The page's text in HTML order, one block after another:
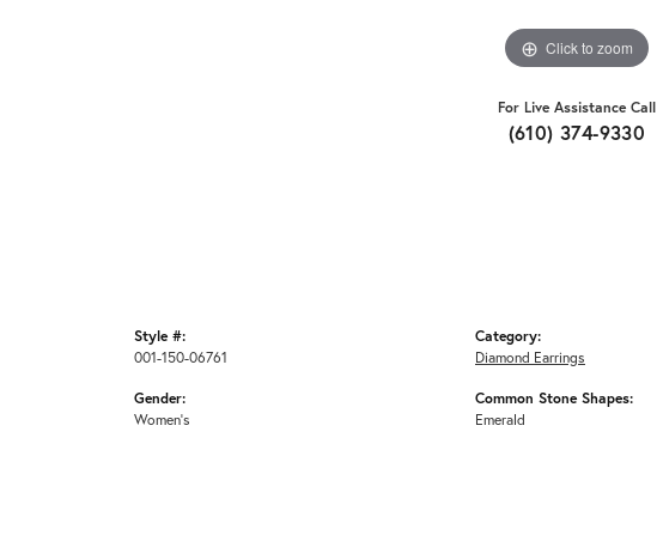
Click to zoom
For Live Assistance Call
(610) 374-9330
Style #:
001-150-06761
Gender:
Women's
Category:
Diamond Earrings
Common Stone Shapes:
Emerald